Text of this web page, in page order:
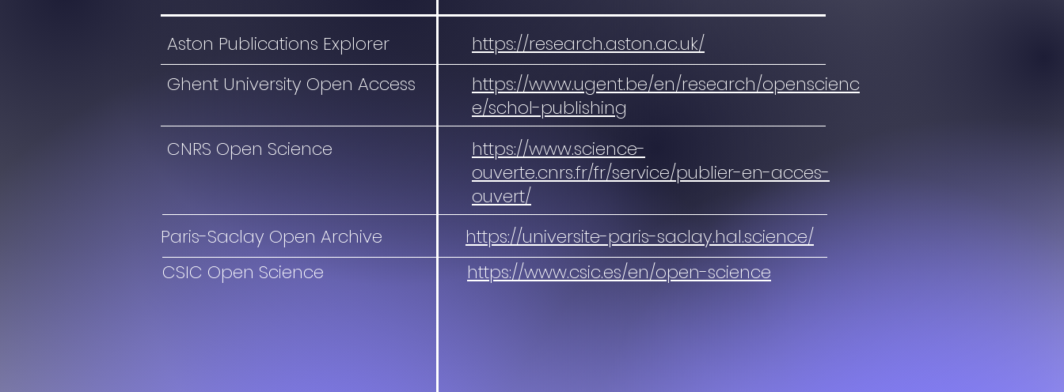
Aston Publications Explorer
Ghent University Open Access
CNRS Open Science
Paris-Saclay Open Archive
CSIC Open Science
https://research.aston.ac.uk/
https://www.ugent.be/en/research/openscienc
e/schol-publishing
https://www.science-
ouverte.cnrs.fr/fr/service/publier-en-acces-
ouvert/
https://universite-paris-saclay.hal.science/
https://www.csic.es/en/open-science